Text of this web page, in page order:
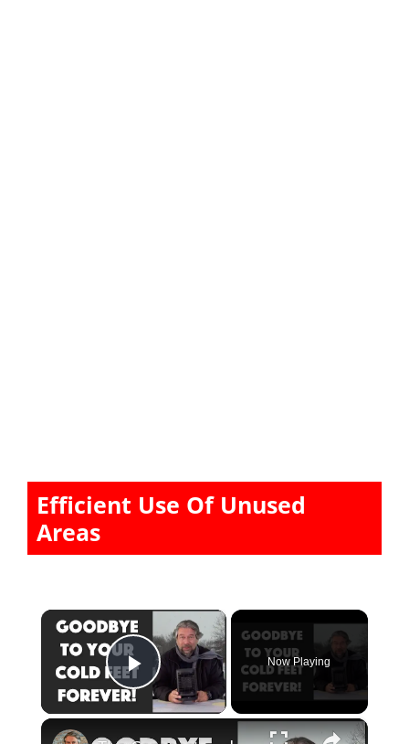
Efficient Use Of Unused
Areas
×
Play Video
Now Playing
×